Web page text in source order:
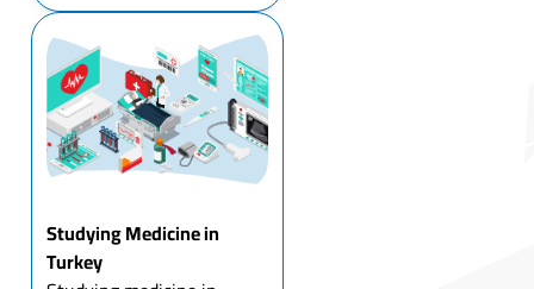
terms of the quality of
education, and the
adoption of modern
curricula, and they also
embrace many ...
Studying Medicine in
Turkey